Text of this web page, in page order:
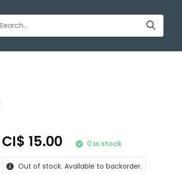
CI$ 15.00 0 In stock
Out of stock. Available to backorder.